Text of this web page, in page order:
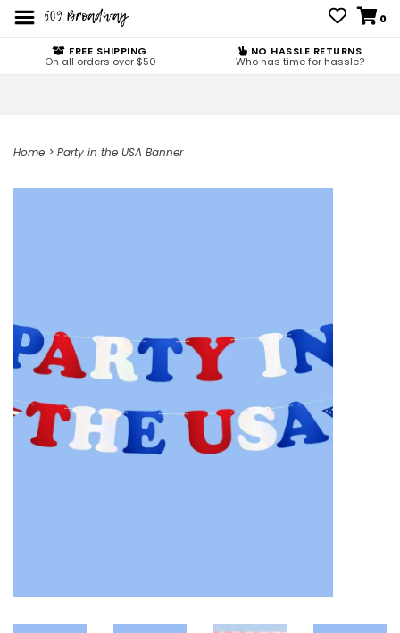
0
FREE SHIPPING
On all orders over $50
NO HASSLE RETURNS
Who has time for hassle?
Home > Party in the USA Banner